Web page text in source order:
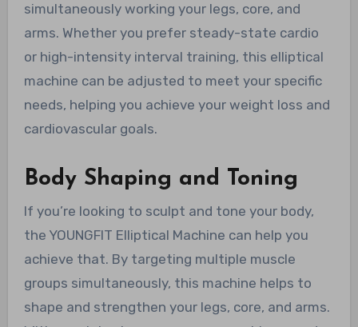
simultaneously working your legs, core, and
arms. Whether you prefer steady-state cardio
or high-intensity interval training, this elliptical
machine can be adjusted to meet your specific
needs, helping you achieve your weight loss and
cardiovascular goals.
Body Shaping and Toning
If you’re looking to sculpt and tone your body,
the YOUNGFIT Elliptical Machine can help you
achieve that. By targeting multiple muscle
groups simultaneously, this machine helps to
shape and strengthen your legs, core, and arms.